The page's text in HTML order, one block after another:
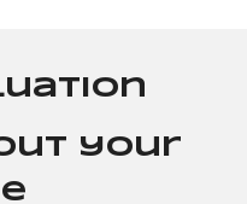
your